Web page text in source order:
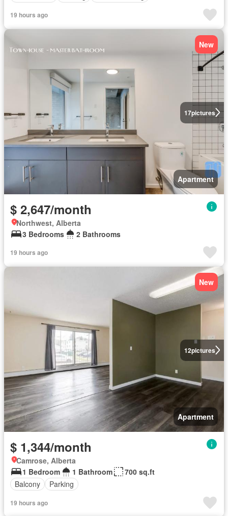
19 hours ago
17pictures
New
Apartment
$ 2,647/month
Northwest, Alberta
3 Bedrooms
2 Bathrooms
19 hours ago
12pictures
New
Apartment
$ 1,344/month
Camrose, Alberta
1 Bedroom
1 Bathroom
700 sq.ft
Balcony
Parking
19 hours ago